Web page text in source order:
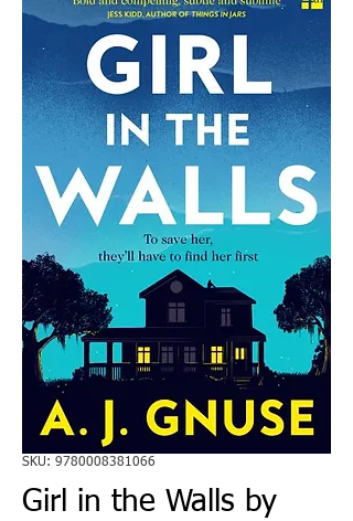
SKU: 9780008381066
Girl in the Walls by